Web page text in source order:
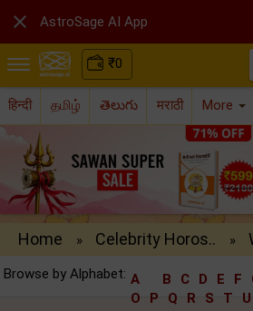
₹0
हिन्दी தமிழ் తెలుగు मराठी More
Home » Celebrity Horos.. »
Browse by Alphabet: A B C D E F
O
P Q R S T U
 AstroSage AI App